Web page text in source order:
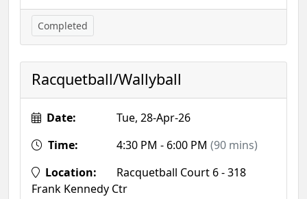
Completed
Racquetball/Wallyball
Date:
Tue, 28-Apr-26
Time:
4:30 PM - 6:00 PM (90 mins)
Location:
Racquetball Court 6 - 318
Frank Kennedy Ctr